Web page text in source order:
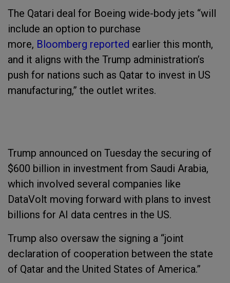
The Qatari deal for Boeing wide-body jets “will
include an option to purchase
more, Bloomberg reported earlier this month,
and it aligns with the Trump administration’s
push for nations such as Qatar to invest in US
manufacturing,” the outlet writes.
Trump announced on Tuesday the securing of
$600 billion in investment from Saudi Arabia,
which involved several companies like
DataVolt moving forward with plans to invest
billions for AI data centres in the US.
Trump also oversaw the signing a “joint
declaration of cooperation between the state
of Qatar and the United States of America.”